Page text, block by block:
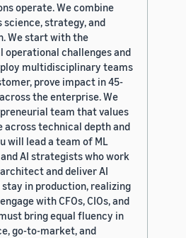
operate. We combine
science, strategy, and
We start with the
challenges and
multidisciplinary teams
prove impact in 45-
the enterprise. We
team that values
across technical depth and
will lead a team of ML
AI strategists who work
and deliver AI
in production, realizing
with CFOs, CIOs, and
bring equal fluency in
go-to-market, and